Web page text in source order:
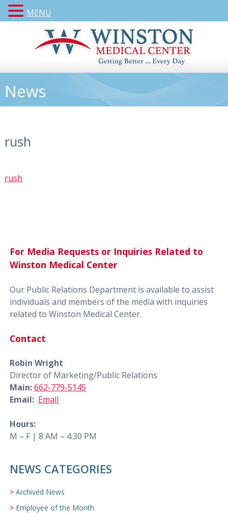
News
rush
rush
For Media Requests or Inquiries Related to
Winston Medical Center
Our Public Relations Department is available to assist
individuals and members of the media with inquiries
related to Winston Medical Center.
Contact
Robin Wright
Director of Marketing/Public Relations
Main:662-779-5145
Email: Email
Hours:
M – F | 8 AM – 4:30 PM
NEWS CATEGORIES
Archived News
Employee of the Month
MENU